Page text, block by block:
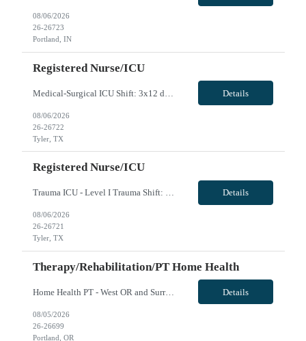
08/06/2026
26-26723
Portland, IN
Registered Nurse/ICU
Details
08/06/2026
26-26722
Tyler, TX
Registered Nurse/ICU
Trauma ICU - Level I Trauma Shift: Days, 3x12 hours Years of experience: 2 years preferred Travel experience: Preferred Charting: Epic (experience required) Certifications: ACLS, BLS, NIHSS - PALS and TNCC preferred Patient ratios: 1:2 Float Required: ICU, IMC, Tele as needed Number of Rooms: 14 Number of Beds: 16 UT does not contract travelers residing in the following counties : Henderson, Ander... Details
08/06/2026
26-26721
Tyler, TX
Therapy/Rehabilitation/PT Home Health
Home Health PT - West OR and Surrounding Areas **Requires OR / WA license** - Start Date: ASAP - Shift: 8hr Days (*This facility cannot accommodate 4x10s or 3x12s.*) - Ratios: 1:1 (*May visit up to 6 patients per day; 30 productivity points standard) - Years of Experience REQ: 1 YR of Skilled Home Health Experience - First-Timers Accepted: Yes - Weekend REQ: No - Certs REQ: BCLS - Is On-Call... Details
08/05/2026
26-26699
Portland, OR